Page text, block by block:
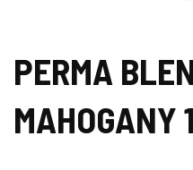
PERMA
MAHOGANY